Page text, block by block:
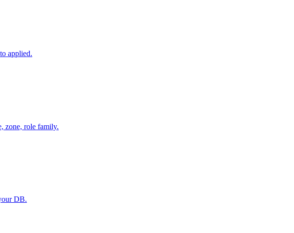
applied.
zone, role family.
DB.